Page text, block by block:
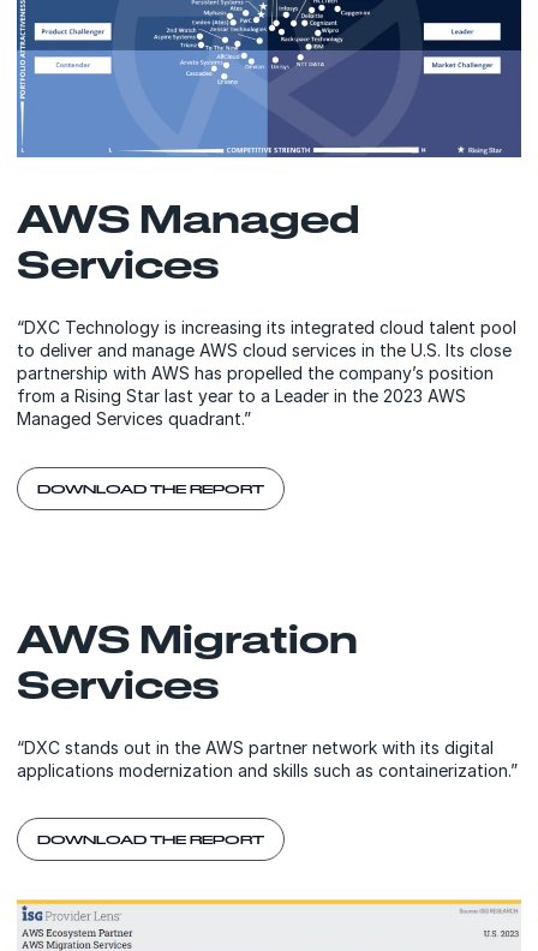
AWS Managed
Services
“DXC Technology is increasing its integrated cloud talent pool
to deliver and manage AWS cloud services in the U.S. Its close
partnership with AWS has propelled the company’s position
from a Rising Star last year to a Leader in the 2023 AWS
Managed Services quadrant.”
DOWNLOAD THE REPORT
AWS Migration
Services
“DXC stands out in the AWS partner network with its digital
applications modernization and skills such as containerization.”
DOWNLOAD THE REPORT